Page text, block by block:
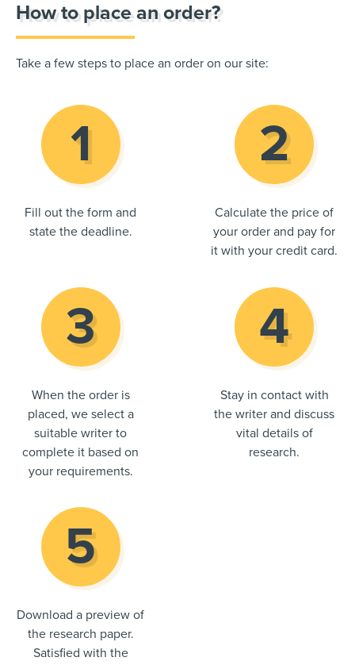
How to place an order?
Take a few steps to place an order on our site:
Fill out the form and
state the deadline.
Calculate the price of
your order and pay for
it with your credit card.
When the order is
placed, we select a
suitable writer to
complete it based on
your requirements.
Stay in contact with
the writer and discuss
vital details of
research.
Download a preview of
the research paper.
Satisfied with the